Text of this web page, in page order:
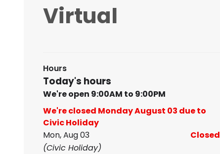
Virtual
Hours
Today's hours
We're open 9:00AM to 9:00PM
We're closed Monday August 03 due to
Civic Holiday
Mon, Aug 03
Closed
(Civic Holiday)